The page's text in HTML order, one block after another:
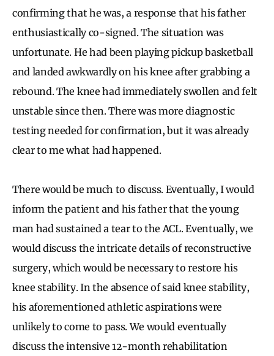
confirming that he was, a response that his father
enthusiastically co-signed. The situation was
unfortunate. He had been playing pickup basketball
and landed awkwardly on his knee after grabbing a
rebound. The knee had immediately swollen and felt
unstable since then. There was more diagnostic
testing needed for confirmation, but it was already
clear to me what had happened.
There would be much to discuss. Eventually, I would
inform the patient and his father that the young
man had sustained a tear to the ACL. Eventually, we
would discuss the intricate details of reconstructive
surgery, which would be necessary to restore his
knee stability. In the absence of said knee stability,
his aforementioned athletic aspirations were
unlikely to come to pass. We would eventually
discuss the intensive 12-month rehabilitation